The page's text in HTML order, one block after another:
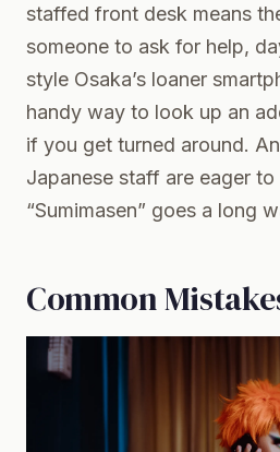
staffed front desk means
someone to ask for help,
style Osaka’s loaner
handy way to look up an
if you get turned around.
Japanese staff are eager
“Sumimasen” goes a long
Common